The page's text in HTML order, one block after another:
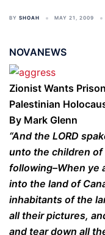
BY SHOAH MAY 21, 2009
NOVANEWS
Zionist Wants
Palestinian
By Mark Glenn
“And the LORD
unto the children of
following–When ye
into the land of
inhabitants of the
all their pictures,
and tear down all